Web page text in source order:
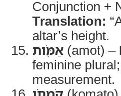
Conjunction +
Translation:
altar’s height.
אַמֹּ֖ות (amot) –
feminine plural;
measurement.